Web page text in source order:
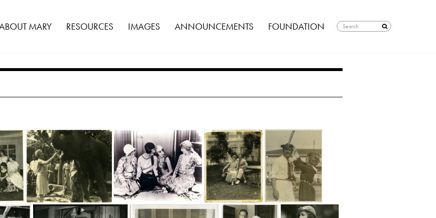
MARY RESOURCES IMAGES ANNOUNCEMENTS FOUNDATION